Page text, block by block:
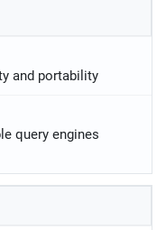
and portability
query engines